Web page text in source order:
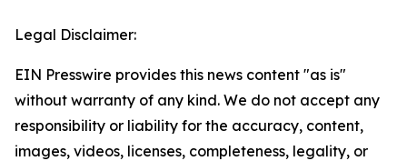
Legal Disclaimer:
EIN Presswire provides this news content "as is"
without warranty of any kind. We do not accept any
responsibility or liability for the accuracy, content,
images, videos, licenses, completeness, legality, or